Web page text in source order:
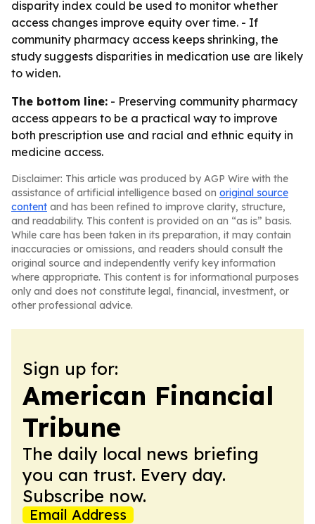
disparity index could be used to monitor whether
access changes improve equity over time. - If
community pharmacy access keeps shrinking, the
study suggests disparities in medication use are likely
to widen.
The bottom line: - Preserving community pharmacy
access appears to be a practical way to improve
both prescription use and racial and ethnic equity in
medicine access.
Disclaimer: This article was produced by AGP Wire with the
assistance of artificial intelligence based on original source
content and has been refined to improve clarity, structure,
and readability. This content is provided on an “as is” basis.
While care has been taken in its preparation, it may contain
inaccuracies or omissions, and readers should consult the
original source and independently verify key information
where appropriate. This content is for informational purposes
only and does not constitute legal, financial, investment, or
other professional advice.
Sign up for:
American Financial
Tribune
The daily local news briefing
you can trust. Every day.
Subscribe now.
Email Address